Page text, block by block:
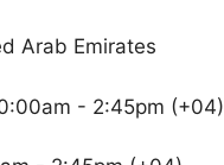
Arab Emirates
- 2:45pm (+04)